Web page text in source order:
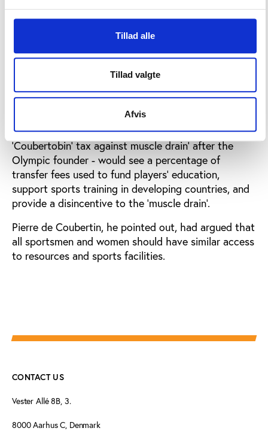
Tillad alle
Tillad valgte
Afvis
Africa, Eastern Europe and elsewhere is increasingly
labour' by European clubs and agents.
Andreff claimed that little incentive exists for any
talented players from developing nations to remain
in their country of origin; meaning sport in their
country suffers right down to the grassroots level.
His detailed proposition - which he called a
'Coubertobin' tax against muscle drain' after the
Olympic founder - would see a percentage of
transfer fees used to fund players' education,
support sports training in developing countries, and
provide a disincentive to the 'muscle drain'.
Pierre de Coubertin, he pointed out, had argued that
all sportsmen and women should have similar access
to resources and sports facilities.
CONTACT US
Vester Allé 8B, 3.
8000 Aarhus C, Denmark